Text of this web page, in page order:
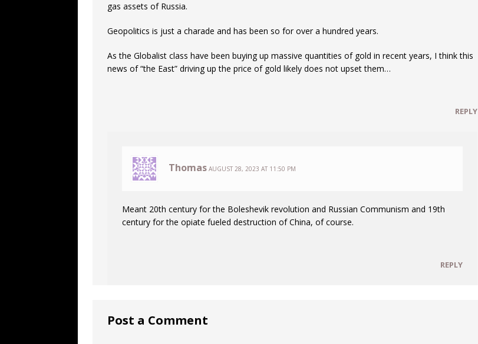
gas assets of Russia.
Geopolitics is just a charade and has been so for over a hundred years.
As the Globalist class have been buying up massive quantities of gold in recent years, I think this
news of “the East” driving up the price of gold likely does not upset them…
REPLY
Thomas AUGUST 28, 2023 AT 11:50 PM
Meant 20th century for the Boleshevik revolution and Russian Communism and 19th
century for the opiate fueled destruction of China, of course.
REPLY
Post a Comment